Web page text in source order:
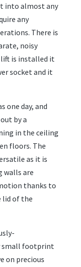
into almost any
any
There is
noisy
lift is installed it
socket and it
one day, and
by a
in the ceiling
floors. The
as it is
walls are
thanks to
lid of the
small footprint
on precious